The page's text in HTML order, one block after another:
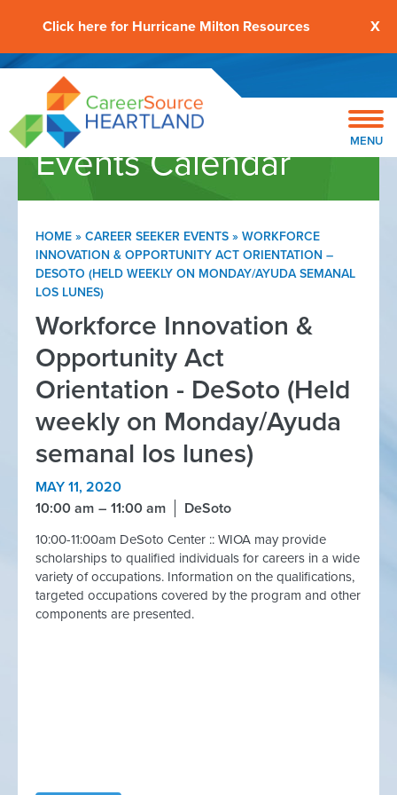
Click here for Hurricane Milton Resources X
MENU
Events Calendar
HOME » CAREER SEEKER EVENTS » WORKFORCE
INNOVATION & OPPORTUNITY ACT ORIENTATION –
DESOTO (HELD WEEKLY ON MONDAY/AYUDA SEMANAL
LOS LUNES)
Workforce Innovation &
Opportunity Act
Orientation - DeSoto (Held
weekly on Monday/Ayuda
semanal los lunes)
MAY 11, 2020
10:00 am
11:00 am DeSoto
10:00-11:00am DeSoto Center :: WIOA may provide
scholarships to qualified individuals for careers in a wide
variety of occupations. Information on the qualifications,
targeted occupations covered by the program and other
components are presented.